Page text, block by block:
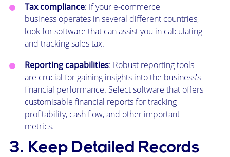
Tax compliance: If your e-commerce
business operates in several different countries,
look for software that can assist you in calculating
and tracking sales tax.
Reporting capabilities: Robust reporting tools
are crucial for gaining insights into the business's
financial performance. Select software that offers
customisable financial reports for tracking
profitability, cash flow, and other important
metrics.
3. Keep Detailed Records